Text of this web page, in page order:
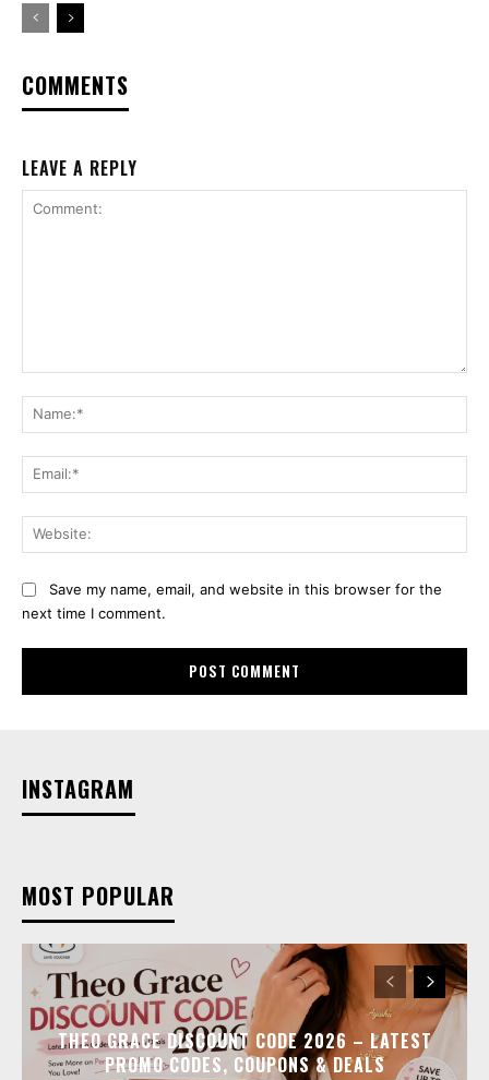
COMMENTS
LEAVE A REPLY
Save my name, email, and website in this browser for the
next time I comment.
INSTAGRAM
MOST POPULAR
THEO GRACE DISCOUNT CODE 2026 – LATEST
PROMO CODES, COUPONS & DEALS